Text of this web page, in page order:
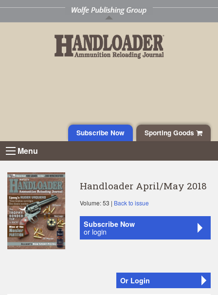
Sporting Goods
Subscribe Now
Menu
Handloader April/May 2018
Volume: 53 | Back to issue
Subscribe Now
or login
Or Login